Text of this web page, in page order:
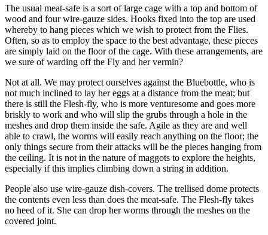
The usual meat-safe is a sort of large cage with a top and bottom of
wood and four wire-gauze sides. Hooks fixed into the top are used
whereby to hang pieces which we wish to protect from the Flies.
Often, so as to employ the space to the best advantage, these pieces
are simply laid on the floor of the cage. With these arrangements, are
we sure of warding off the Fly and her vermin?
Not at all. We may protect ourselves against the Bluebottle, who is
not much inclined to lay her eggs at a distance from the meat; but
there is still the Flesh-fly, who is more venturesome and goes more
briskly to work and who will slip the grubs through a hole in the
meshes and drop them inside the safe. Agile as they are and well
able to crawl, the worms will easily reach anything on the floor; the
only things secure from their attacks will be the pieces hanging from
the ceiling. It is not in the nature of maggots to explore the heights,
especially if this implies climbing down a string in addition.
People also use wire-gauze dish-covers. The trellised dome protects
the contents even less than does the meat-safe. The Flesh-fly takes
no heed of it. She can drop her worms through the meshes on the
covered joint.